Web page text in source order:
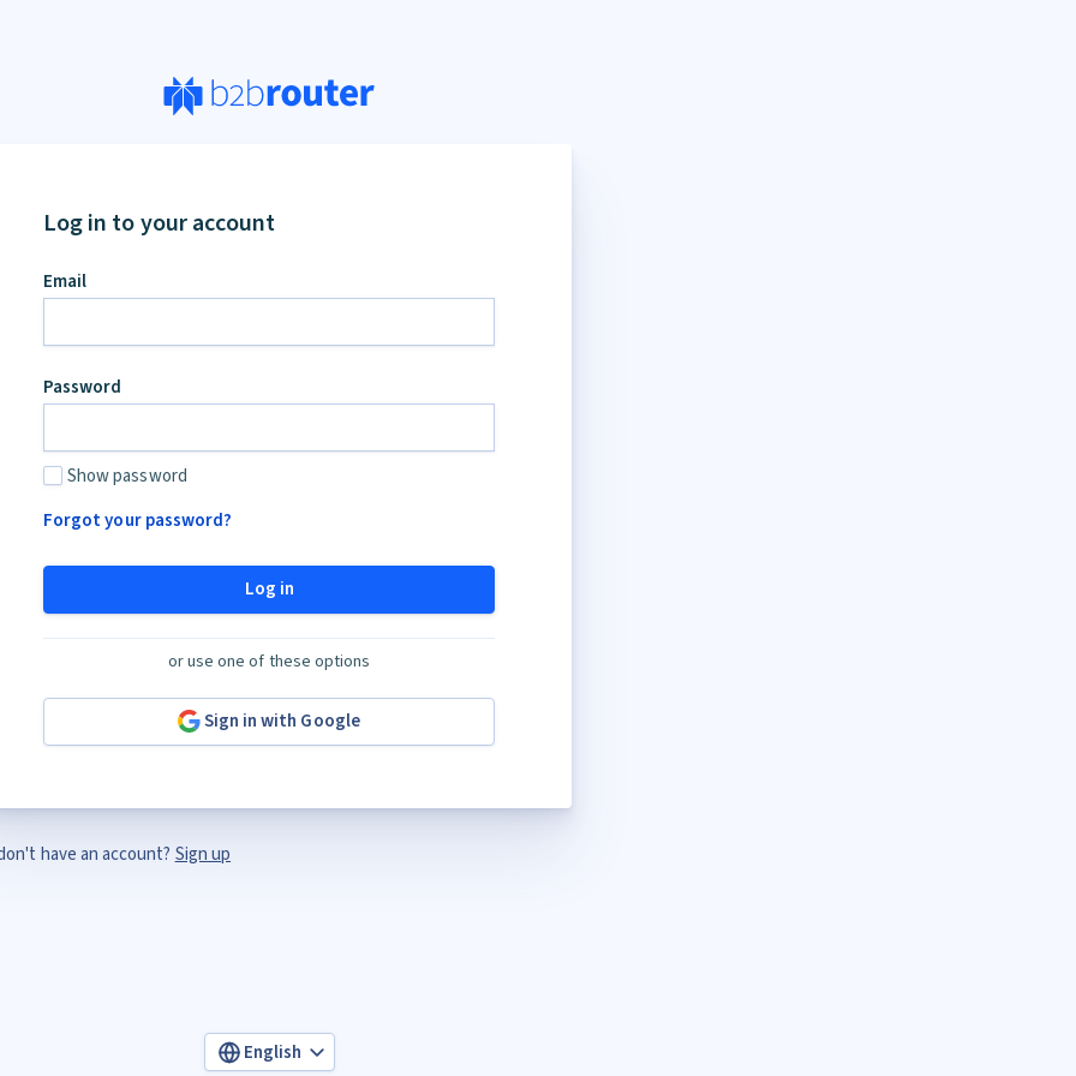
Log in to your account
Email
Password
Show password
Forgot your password?
Log in
or use one of these options
Sign in with Google
have an account? Sign up
English